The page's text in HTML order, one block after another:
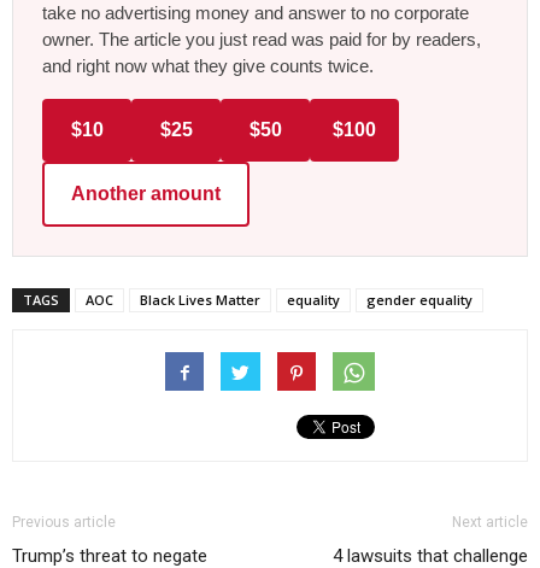
take no advertising money and answer to no corporate
owner. The article you just read was paid for by readers,
and right now what they give counts twice.
$10 $25 $50 $100
Another amount
TAGS AOC Black Lives Matter equality gender equality
Previous article
Trump’s threat to negate
Next article
4 lawsuits that challenge